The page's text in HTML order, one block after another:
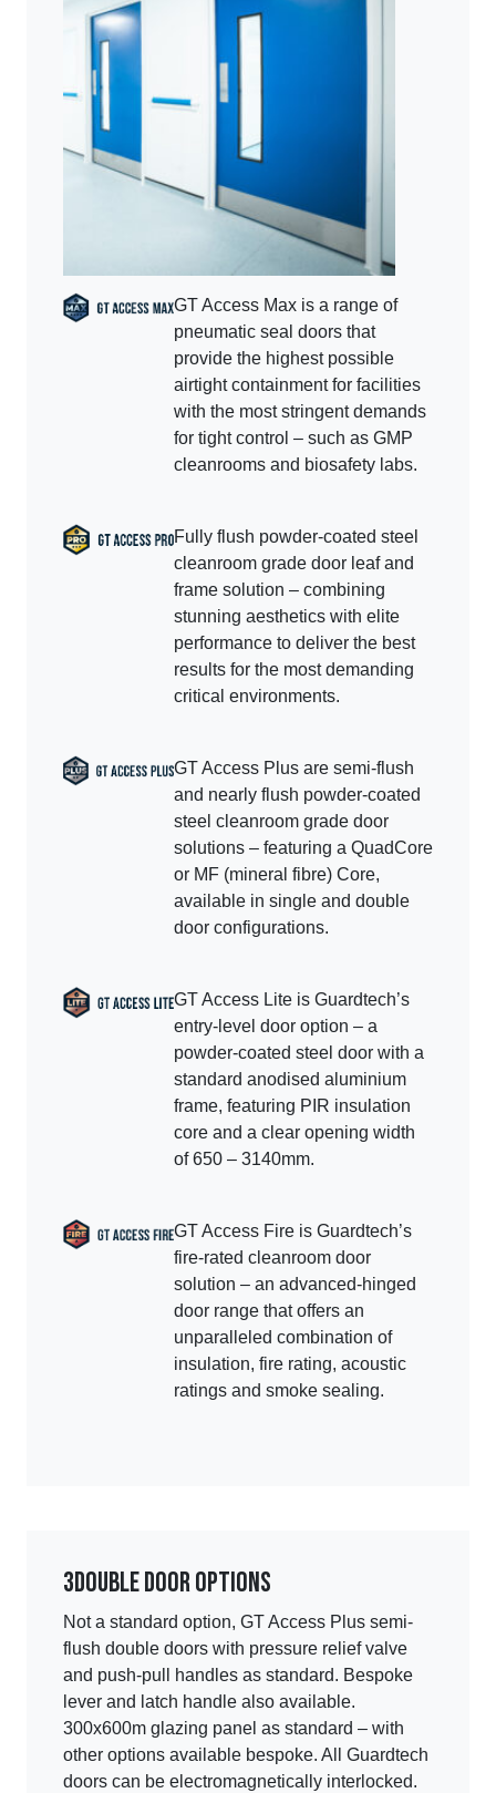
GT Access Max is a range of
pneumatic seal doors that
provide the highest possible
airtight containment for facilities
with the most stringent demands
for tight control – such as GMP
cleanrooms and biosafety labs.
Fully flush powder-coated steel
cleanroom grade door leaf and
frame solution – combining
stunning aesthetics with elite
performance to deliver the best
results for the most demanding
critical environments.
GT Access Plus are semi-flush
and nearly flush powder-coated
steel cleanroom grade door
solutions – featuring a QuadCore
or MF (mineral fibre) Core,
available in single and double
door configurations.
GT Access Lite is Guardtech’s
entry-level door option – a
powder-coated steel door with a
standard anodised aluminium
frame, featuring PIR insulation
core and a clear opening width
of 650 – 3140mm.
GT Access Fire is Guardtech’s
fire-rated cleanroom door
solution – an advanced-hinged
door range that offers an
unparalleled combination of
insulation, fire rating, acoustic
ratings and smoke sealing.
3Double door options
Not a standard option, GT Access Plus semi-
flush double doors with pressure relief valve
and push-pull handles as standard. Bespoke
lever and latch handle also available.
300x600m glazing panel as standard – with
other options available bespoke. All Guardtech
doors can be electromagnetically interlocked.